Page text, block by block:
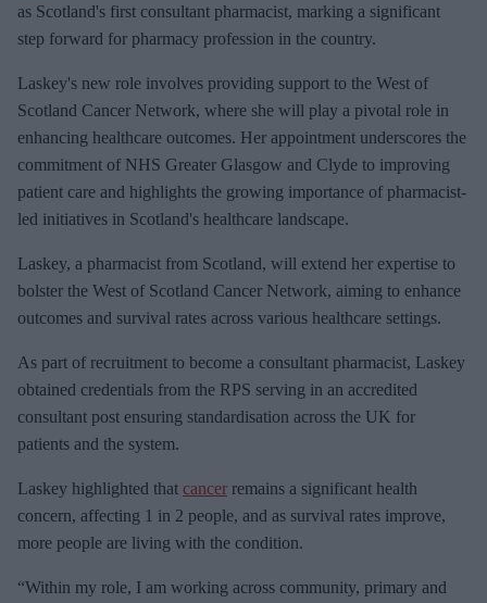
as Scotland's first consultant pharmacist, marking a significant
step forward for pharmacy profession in the country.
Laskey's new role involves providing support to the West of
Scotland Cancer Network, where she will play a pivotal role in
enhancing healthcare outcomes. Her appointment underscores the
commitment of NHS Greater Glasgow and Clyde to improving
patient care and highlights the growing importance of pharmacist-
led initiatives in Scotland's healthcare landscape.
Laskey, a pharmacist from Scotland, will extend her expertise to
bolster the West of Scotland Cancer Network, aiming to enhance
outcomes and survival rates across various healthcare settings.
As part of recruitment to become a consultant pharmacist, Laskey
obtained credentials from the RPS serving in an accredited
consultant post ensuring standardisation across the UK for
patients and the system.
Laskey highlighted that cancer remains a significant health
concern, affecting 1 in 2 people, and as survival rates improve,
more people are living with the condition.
“Within my role, I am working across community, primary and